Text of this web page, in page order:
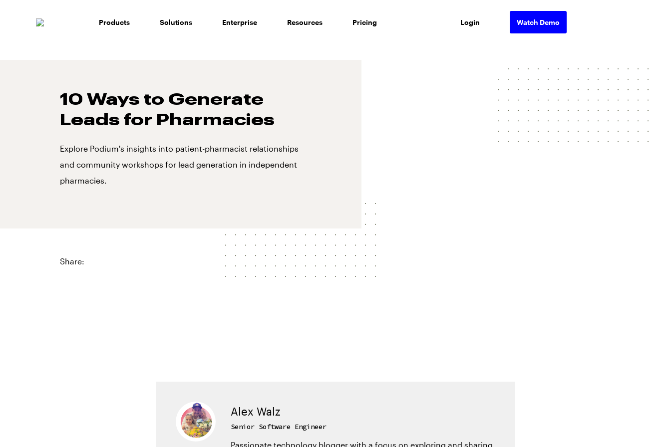
Products Solutions Enterprise Resources Pricing Login Watch Demo
10 Ways to Generate
Leads for Pharmacies
Explore Podium's insights into patient-pharmacist relationships
and community workshops for lead generation in independent
pharmacies.
Share:
Alex Walz
Senior Software Engineer
Passionate technology blogger with a focus on exploring and sharing